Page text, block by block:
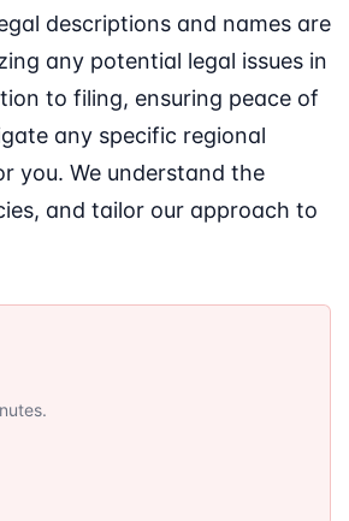
descriptions and names are
any potential legal issues in
to filing, ensuring peace of
any specific regional
you. We understand the
and tailor our approach to